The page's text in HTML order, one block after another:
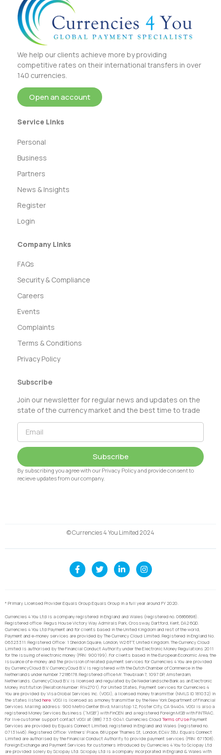
We help our clients achieve more by providing
competitive rates on their international transfers in over
140 currencies.
Open an account
Service Links
Personal
Business
Partners
News & Insights
Register
Login
Company Links
FAQs
Security & Compliance
Careers
Events
Complaints
Terms & Conditions
Privacy Policy
Subscribe
Join our newsletter for regular news and updates on the
state of the currency market and the best time to trade
Subscribe
By subscribing you agree with our Privacy Policy and provide consent to
recieve updates from our company.
© Currencies 4 You Limited 2024
* Primary Licensed Provider Equals Group Equals Group in a full year around FY 2020.
Currencies 4 You Ltd is a company registered in England and Wales (registered no. 06866898).
Registered office: Regus House Victory Way Admirals Park, Crossway, Dartford, Kent, DA2 6QD.
Currencies 4 You Ltd Payment and for clients based in the United Kingdom and rest of the world,
Payment and e-money services are provided by The Currency Cloud Limited. Registered in England No.
06323311. Registered Office: 1 Sheldon Square, London, W2 6TT, United Kingdom. The Currency Cloud
Limited is authorised by the Financial Conduct Authority under the Electronic Money Regulations 2011
for the issuing of electronic money (FRN: 900199). For clients based in the European Economic Area, the
issuance of e-money and the provision of related payment services for Currencies 4 You are provided
by CurrencyCloud B.V. CurrencyCoud B.V. is registered with the Dutch Chamber of Commerce in the
Netherlands under number 72186178. Registered office Mr. Treublaan 7, 1097 DP, Amsterdam,
Netherlands. CurrencyCloud B.V. is licensed and regulated by De Nederlandsche Bank as an Electronic
Money Institution (Relation Number: R142701). For United States, Payment services for Currencies 4
You are provided by Visa Global Services Inc. (VGSI), a licensed money transmitter (NMLS ID 181032) in
the states listed here. VGSI is licensed as a money transmitter by the New York Department of Financial
Services. Mailing address: 900 Metro Center Blvd, Mailstop 1Z, Foster City, CA 94404. VGSI is also a
registered Money Services Business (“MSB”) with FinCEN and a registered Foreign MSB with FINTRAC.
For live customer support contact VGSI at (888) 733-0041. Currencies Cloud Terms of UsePayment
Services are provided by Equals Connect Limited, registered in England and Wales (registered no.
07131446). Registered Office: Vintners’ Place, 68 Upper Thames St, London, EC4V 3BJ. Equals Connect
Limited are authorised by the Financial Conduct Authority to provide payment services (FRN: 671508).
Foreign Exchange and Payment Services for customers introduced by Currencies 4 You to Sciopay Ltd
are provided solely by Sciopay Ltd. Sciopay Ltd is a company incorporated in England & Wales with